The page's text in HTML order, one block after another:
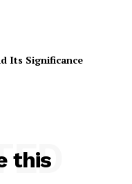
Its Significance
this